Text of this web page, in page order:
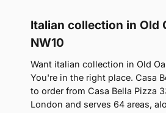
Italian collection in Old
NW10
Want italian collection in Old
You're in the right place. Casa
to order from Casa Bella Pizza
London and serves 64 areas,